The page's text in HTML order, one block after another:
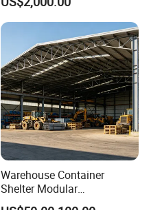
Warehouse Building Sample
Customization
Warehouse Container
Shelter Modular
Prefabricated House Steel